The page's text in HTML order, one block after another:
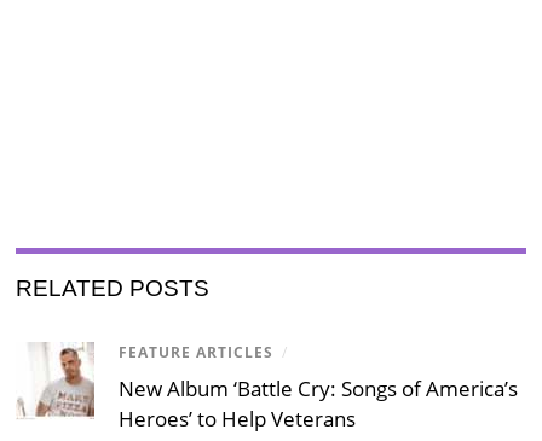
RELATED POSTS
FEATURE ARTICLES /
New Album ‘Battle Cry: Songs of America’s
Heroes’ to Help Veterans